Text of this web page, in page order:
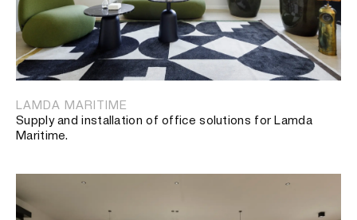
LAMDA MARITIME
Supply and installation of office solutions for Lamda
Maritime.